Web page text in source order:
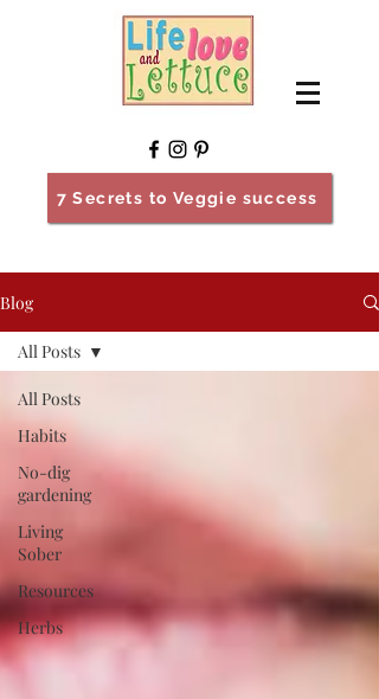
7 Secrets to Veggie success
Blog
All Posts
Habits
No-dig
gardening
Living
Sober
Resources
Herbs
All Posts